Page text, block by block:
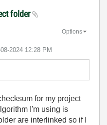
folder
2024 12:28 PM
Options
for my project
I'm using is
are interlinked so if I